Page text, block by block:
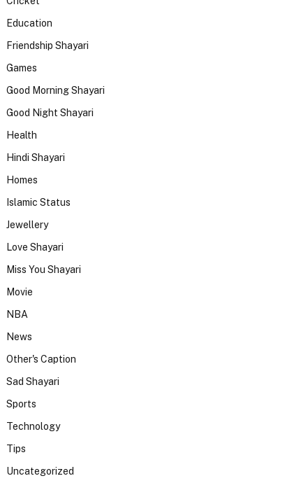
Education
Friendship Shayari
Games
Good Morning Shayari
Good Night Shayari
Health
Hindi Shayari
Homes
Islamic Status
Jewellery
Love Shayari
Miss You Shayari
Movie
NBA
News
Other's Caption
Sad Shayari
Sports
Technology
Tips
Uncategorized